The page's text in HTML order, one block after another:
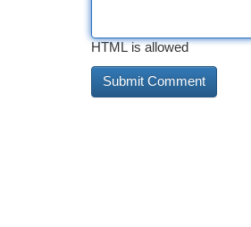
HTML is allowed